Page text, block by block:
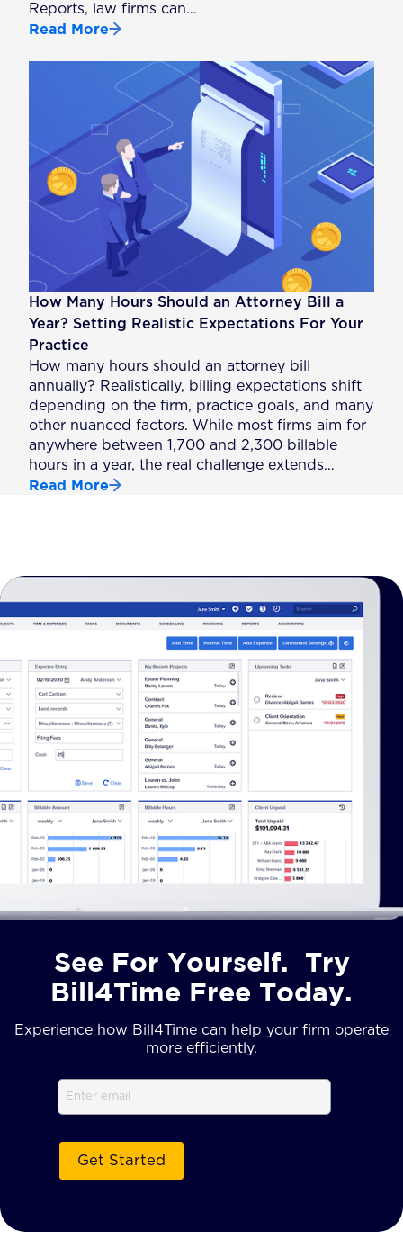
Reports, law firms can…
Read More
How Many Hours Should an Attorney Bill a
Year? Setting Realistic Expectations For Your
Practice
How many hours should an attorney bill
annually? Realistically, billing expectations shift
depending on the firm, practice goals, and many
other nuanced factors. While most firms aim for
anywhere between 1,700 and 2,300 billable
hours in a year, the real challenge extends…
Read More
See For Yourself. Try
Bill4Time Free Today.
Experience how Bill4Time can help your firm operate
more efficiently.